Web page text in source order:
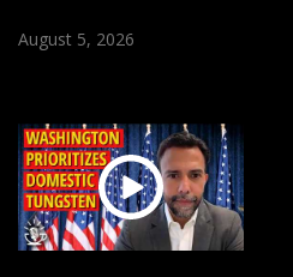
August 5, 2026